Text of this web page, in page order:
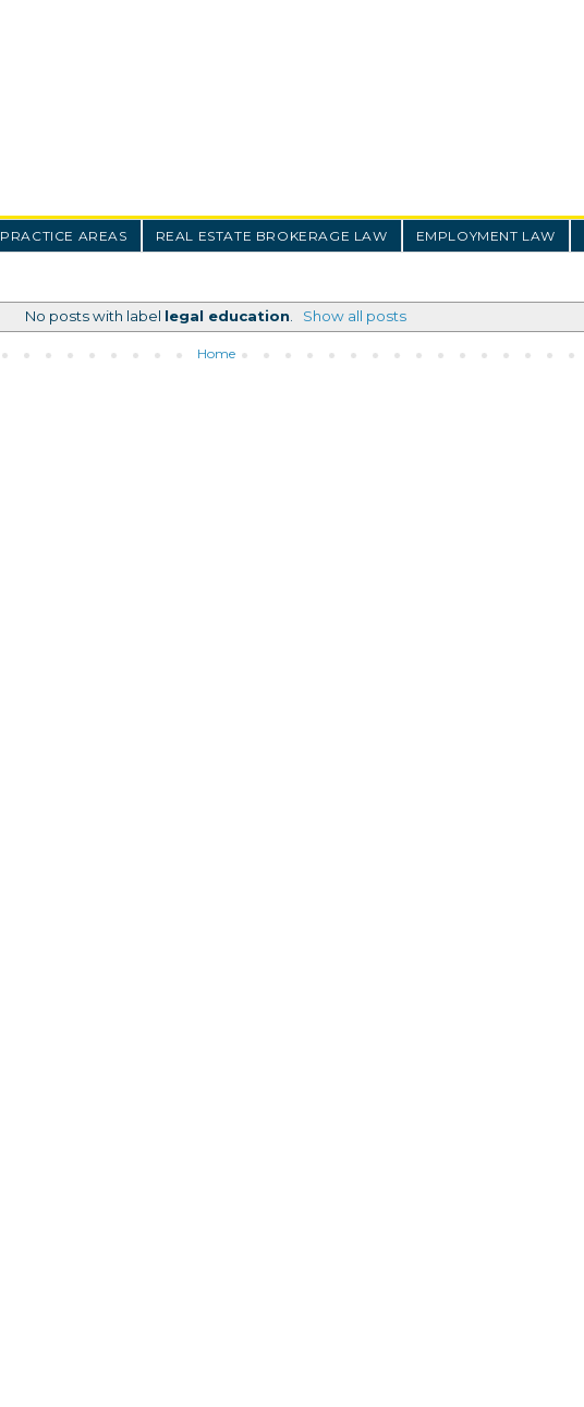
PRACTICE AREAS REAL ESTATE BROKERAGE LAW EMPLOYMENT LAW
No posts with label legal education. Show all posts
Home